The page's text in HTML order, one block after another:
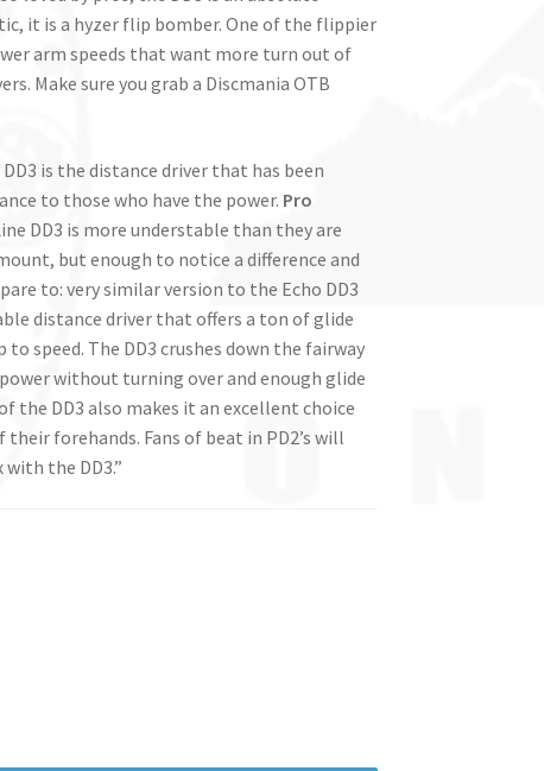
it is a hyzer flip bomber. One of the flippier
arm speeds that want more turn out of
Make sure you grab a Discmania OTB
DD3 is the distance driver that has been
to those who have the power. Pro
DD3 is more understable than they are
but enough to notice a difference and
to: very similar version to the Echo DD3
distance driver that offers a ton of glide
speed. The DD3 crushes down the fairway
without turning over and enough glide
DD3 also makes it an excellent choice
forehands. Fans of beat in PD2’s will
the DD3.”